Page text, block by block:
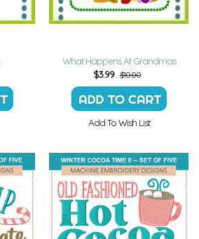
What Happens At Grandmas
$3.99 $10.00
Add To Wish List